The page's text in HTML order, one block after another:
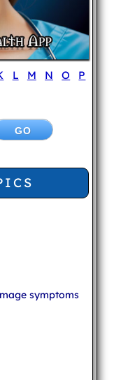
L M N O
P
symptoms